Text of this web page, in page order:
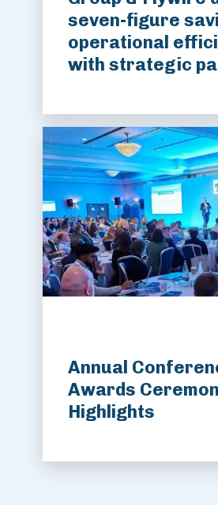
seven-figure
operational
with strategic
Annual
Awards
Highlights